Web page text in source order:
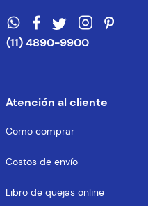
(11) 4890-9900
Atención al cliente
Como comprar
Costos de envío
Libro de quejas online